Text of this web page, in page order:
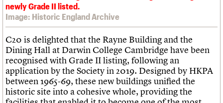
Join us Login
newly Grade II listed.
Image: Historic England Archive
C20 is delighted that the Rayne Building and the
Dining Hall at Darwin College Cambridge have been
recognised with Grade II listing, following an
application by the Society in 2019. Designed by HKPA
between 1965-69, these new buildings unified the
historic site into a cohesive whole, providing the